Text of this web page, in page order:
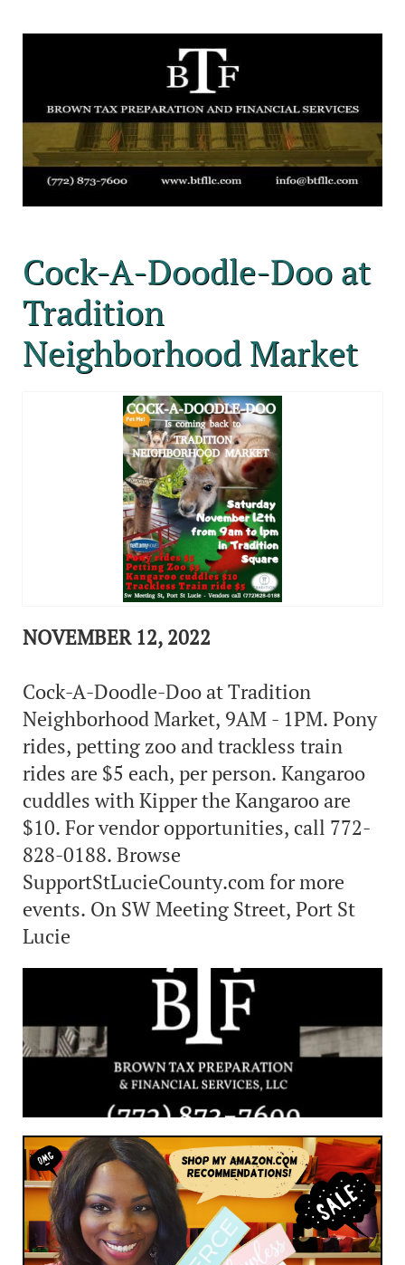
Cock-A-Doodle-Doo at
Tradition
Neighborhood Market
NOVEMBER 12, 2022
Cock-A-Doodle-Doo at Tradition
Neighborhood Market, 9AM - 1PM. Pony
rides, petting zoo and trackless train
rides are $5 each, per person. Kangaroo
cuddles with Kipper the Kangaroo are
$10. For vendor opportunities, call 772-
828-0188. Browse
SupportStLucieCounty.com for more
events. On SW Meeting Street, Port St
Lucie